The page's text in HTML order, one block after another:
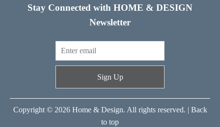
Stay Connected with HOME & DESIGN
Newsletter
Sign Up
Copyright © 2026 Home & Design. All rights reserved. | Back
to top